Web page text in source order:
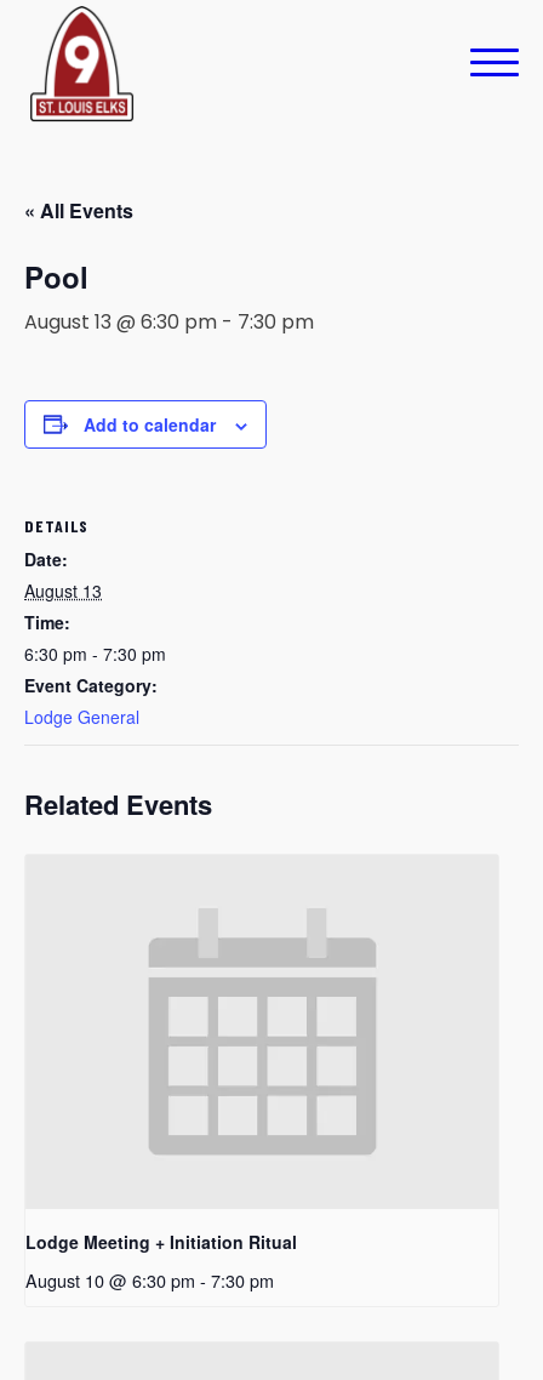
« All Events
Pool
August 13 @ 6:30 pm - 7:30 pm
Add to calendar
DETAILS
Date:
August 13
Time:
6:30 pm - 7:30 pm
Event Category:
Lodge General
Related Events
Lodge Meeting + Initiation Ritual
August 10 @ 6:30 pm - 7:30 pm